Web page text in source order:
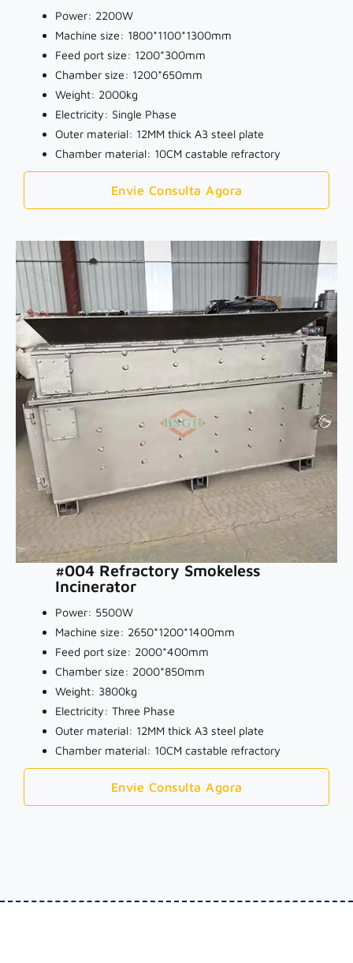
Power: 2200W
Machine size: 1800*1100*1300mm
Feed port size: 1200*300mm
Chamber size: 1200*650mm
Weight: 2000kg
Electricity: Single Phase
Outer material: 12MM thick A3 steel plate
Chamber material: 10CM castable refractory
Envie Consulta Agora
#004 Refractory Smokeless
Incinerator
Power: 5500W
Machine size: 2650*1200*1400mm
Feed port size: 2000*400mm
Chamber size: 2000*850mm
Weight: 3800kg
Electricity: Three Phase
Outer material: 12MM thick A3 steel plate
Chamber material: 10CM castable refractory
Envie Consulta Agora